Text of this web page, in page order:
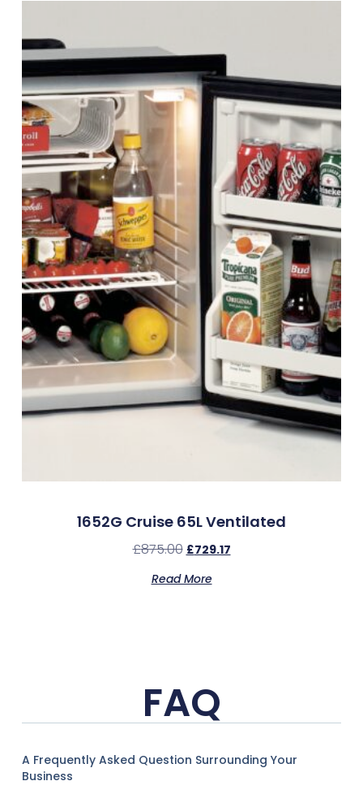
1652G Cruise 65L Ventilated
£875.00 £729.17
Read More
FAQ
A Frequently Asked Question Surrounding Your
Business